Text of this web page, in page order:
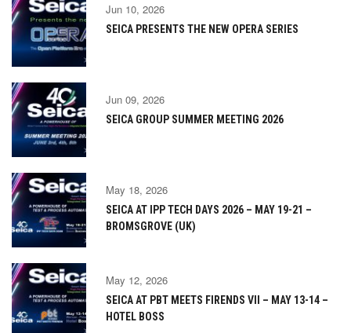
Jun 10, 2026
SEICA PRESENTS THE NEW OPERA SERIES
Jun 09, 2026
SEICA GROUP SUMMER MEETING 2026
May 18, 2026
SEICA AT IPP TECH DAYS 2026 – MAY 19-21 –
BROMSGROVE (UK)
May 12, 2026
SEICA AT PBT MEETS FIRENDS VII – MAY 13-14 –
HOTEL BOSS